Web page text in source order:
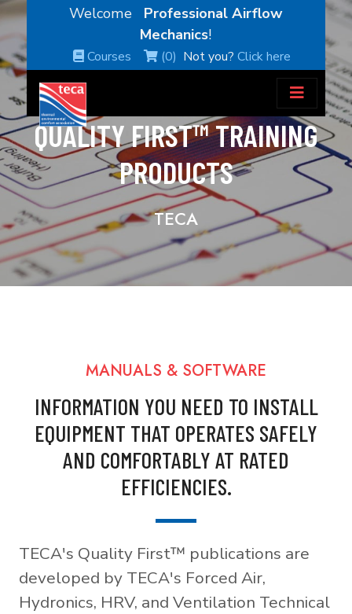
Welcome Professional Airflow
Mechanics!
Courses (0) Not you?Click here
QUALITY FIRST™ TRAINING
PRODUCTS
TECA
MANUALS & SOFTWARE
INFORMATION YOU NEED TO INSTALL
EQUIPMENT THAT OPERATES SAFELY
AND COMFORTABLY AT RATED
EFFICIENCIES.
TECA's Quality First™ publications are
developed by TECA's Forced Air,
Hydronics, HRV, and Ventilation Technical